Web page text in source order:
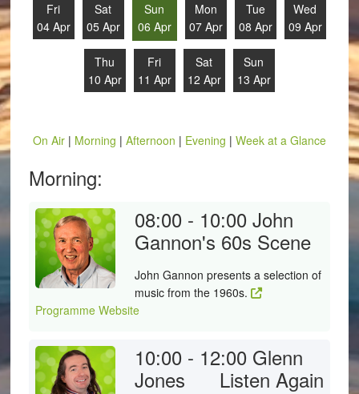
Fri
04 Apr
Sat
05 Apr
Sun
06 Apr
Mon
07 Apr
Tue
08 Apr
Wed
09 Apr
Thu
10 Apr
Fri
11 Apr
Sat
12 Apr
Sun
13 Apr
On Air| Morning | Afternoon | Evening | Week at a Glance
Morning:
08:00 - 10:00 John
Gannon's 60s Scene
John Gannon presents a selection of
music from the 1960s.
Programme Website
10:00 - 12:00 Glenn
Jones
Listen Again